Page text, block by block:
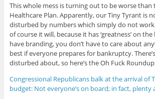
This whole mess is turning out to be worse than
Healthcare Plan. Apparently, our Tiny Tyrant is
disturbed by numbers which simply do not
of course it will, because it has ‘greatness’ on
have branding, you don’t have to care about
best if everyone prepares for bankruptcy.
disturbed about, so here’s the Oh Fuck
Congressional Republicans balk at the arrival of
budget: Not everyone’s on board; in fact, plenty